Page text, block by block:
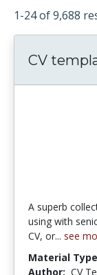
1-24 of 9,688
CV
A superb
using with
CV, or... see
Material
Author: CV